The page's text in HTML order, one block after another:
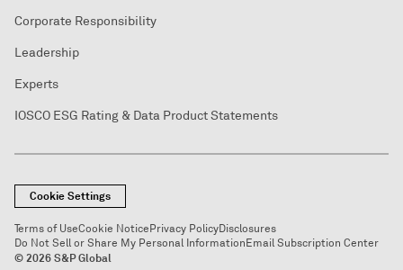
Corporate Responsibility
Leadership
Experts
IOSCO ESG Rating & Data Product Statements
Cookie Settings
Terms of UseCookie NoticePrivacy PolicyDisclosures
Do Not Sell or Share My Personal InformationEmail Subscription Center
© 2026 S&P Global